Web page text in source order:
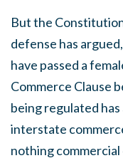
But the
defense has
have passed a
Commerce Clause
being regulated
interstate
nothing